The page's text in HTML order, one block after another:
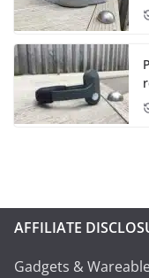
AFFILIATE
Gadgets &